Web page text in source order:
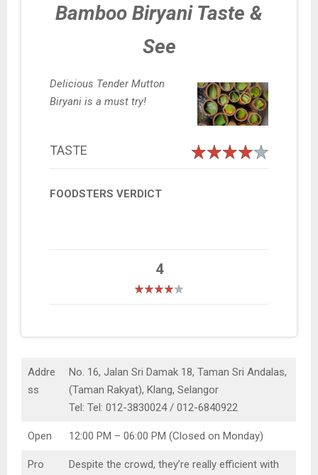
Bamboo Biryani Taste &
See
Delicious Tender Mutton
Biryani is a must try!
TASTE
FOODSTERS VERDICT
4
Addre
ss
No. 16, Jalan Sri Damak 18, Taman Sri Andalas,
(Taman Rakyat), Klang, Selangor
Tel: Tel: 012-3830024 / 012-6840922
Open 12:00 PM – 06:00 PM (Closed on Monday)
Pro
Despite the crowd, they’re really efficient with